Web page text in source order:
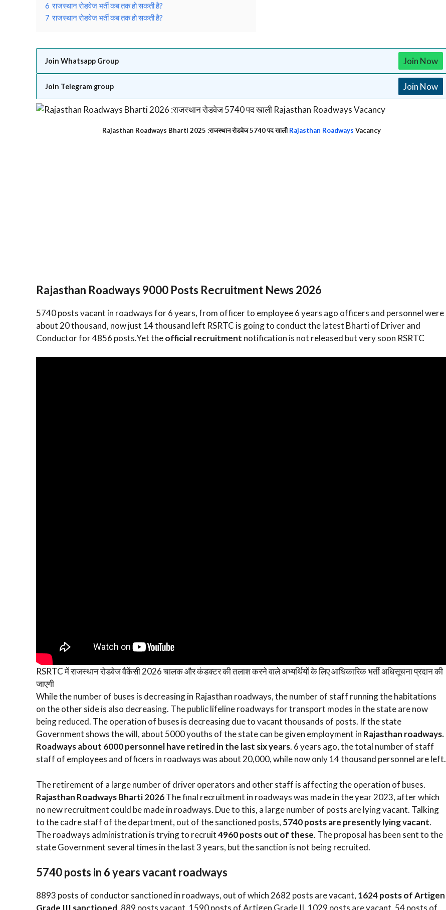
6 राजस्थान रोडवेज भर्ती कब तक हो सकती है?
7 राजस्थान रोडवेज भर्ती कब तक हो सकती है?
Join Whatsapp Group Join Now
Join Telegram group Join Now
Rajasthan Roadways Bharti 2025 :राजस्थान रोडवेज 5740 पद खालीRajasthan Roadways Vacancy
Rajasthan Roadways 9000 Posts Recruitment News 2026
5740 posts vacant in roadways for 6 years, from officer to employee 6 years ago officers and personnel were
about 20 thousand, now just 14 thousand left RSRTC is going to conduct the latest Bharti of Driver and
Conductor for 4856 posts.Yet theofficial recruitment notification is not released but very soon RSRTC
RSRTC में राजस्थान रोडवेज वैकेंसी 2026 चालक और कंडक्टर की तलाश करने वाले अभ्यर्थियों के लिए आधिकारिक भर्ती अधिसूचना प्रदान की
जाएगी
While the number of buses is decreasing in Rajasthan roadways, the number of staff running the habitations
on the other side is also decreasing. The public lifeline roadways for transport modes in the state are now
being reduced. The operation of buses is decreasing due to vacant thousands of posts. If the state
Government shows the will, about 5000 youths of the state can be given employment in Rajasthan roadways.
Roadways about 6000 personnel have retired in the last six years. 6 years ago, the total number of staff
staff of employees and officers in roadways was about 20,000, while now only 14 thousand personnel are left.
The retirement of a large number of driver operators and other staff is affecting the operation of buses.
Rajasthan Roadways Bharti 2026The final recruitment in roadways was made in the year 2023, after which
no new recruitment could be made in roadways. Due to this, a large number of posts are lying vacant. Talking
to the cadre staff of the department, out of the sanctioned posts, 5740 posts are presently lying vacant.
The roadways administration is trying to recruit4960 posts out of these. The proposal has been sent to the
state Government several times in the last 3 years, but the sanction is not being recruited.
5740 posts in 6 years vacant roadways
8893 posts of conductor sanctioned in roadways, out of which 2682 posts are vacant, 1624 posts of Artigen
Grade III sanctioned , 889 posts vacant, 1590 posts of Artigen Grade II, 1029 posts are vacant, 54 posts of